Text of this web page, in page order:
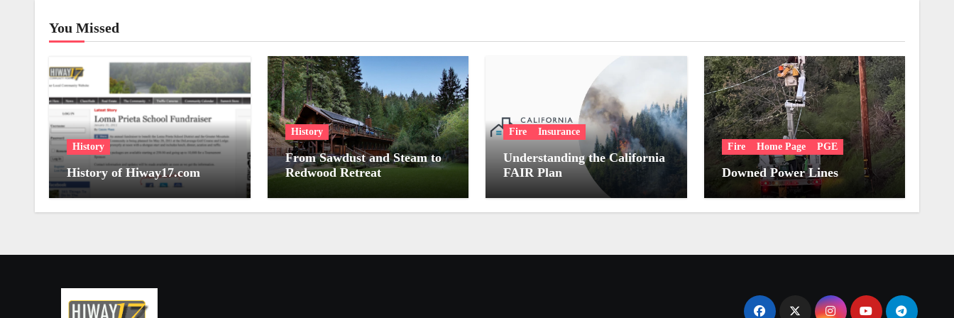
You Missed
History
History of Hiway17.com
History
From Sawdust and Steam to
Redwood Retreat
Fire Insurance
Understanding the California
FAIR Plan
Fire Home Page PGE
Downed Power Lines